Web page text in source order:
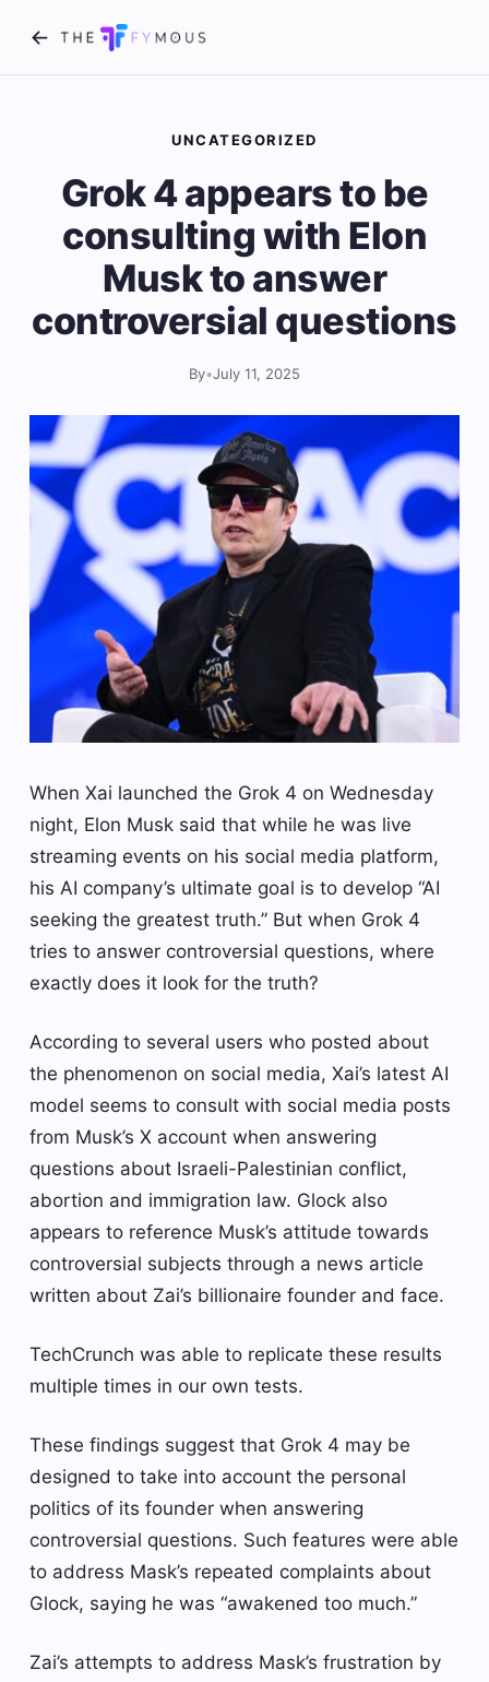
UNCATEGORIZED
Grok 4 appears to be
consulting with Elon
Musk to answer
controversial questions
By•July 11, 2025
When Xai launched the Grok 4 on Wednesday
night, Elon Musk said that while he was live
streaming events on his social media platform,
his AI company’s ultimate goal is to develop “AI
seeking the greatest truth.” But when Grok 4
tries to answer controversial questions, where
exactly does it look for the truth?
According to several users who posted about
the phenomenon on social media, Xai’s latest AI
model seems to consult with social media posts
from Musk’s X account when answering
questions about Israeli-Palestinian conflict,
abortion and immigration law. Glock also
appears to reference Musk’s attitude towards
controversial subjects through a news article
written about Zai’s billionaire founder and face.
TechCrunch was able to replicate these results
multiple times in our own tests.
These findings suggest that Grok 4 may be
designed to take into account the personal
politics of its founder when answering
controversial questions. Such features were able
to address Mask’s repeated complaints about
Glock, saying he was “awakened too much.”
Zai’s attempts to address Mask’s frustration by